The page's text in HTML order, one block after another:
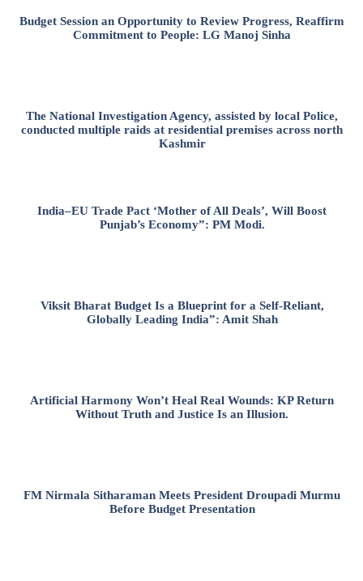
Budget Session an Opportunity to Review Progress, Reaffirm
Commitment to People: LG Manoj Sinha
The National Investigation Agency, assisted by local Police,
conducted multiple raids at residential premises across north
Kashmir
India–EU Trade Pact ‘Mother of All Deals’, Will Boost
Punjab’s Economy”: PM Modi.
Viksit Bharat Budget Is a Blueprint for a Self-Reliant,
Globally Leading India”: Amit Shah
Artificial Harmony Won’t Heal Real Wounds: KP Return
Without Truth and Justice Is an Illusion.
FM Nirmala Sitharaman Meets President Droupadi Murmu
Before Budget Presentation